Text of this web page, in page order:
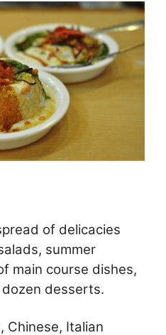
of delicacies
summer
main course dishes,
desserts.
Chinese, Italian